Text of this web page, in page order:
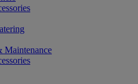
Maintenance